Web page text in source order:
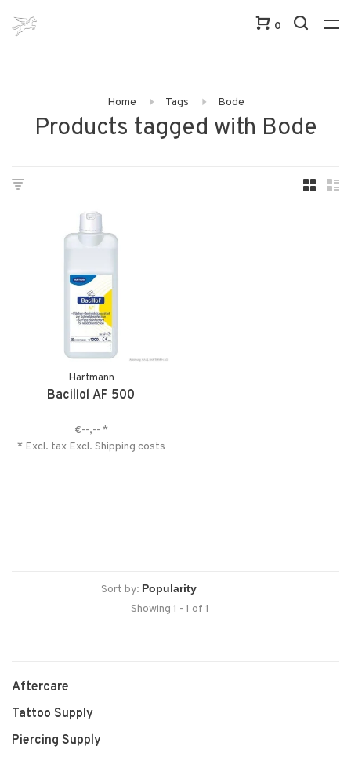
0
Home Tags Bode
Products tagged with Bode
Hartmann
Bacillol AF 500
€--,-- *
* Excl. tax Excl. Shipping costs
Sort by:
Showing 1 - 1 of 1
Aftercare
Tattoo Supply
Piercing Supply